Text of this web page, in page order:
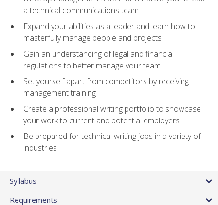
a technical communications team
Expand your abilities as a leader and learn how to
masterfully manage people and projects
Gain an understanding of legal and financial
regulations to better manage your team
Set yourself apart from competitors by receiving
management training
Create a professional writing portfolio to showcase
your work to current and potential employers
Be prepared for technical writing jobs in a variety of
industries
Syllabus
Requirements